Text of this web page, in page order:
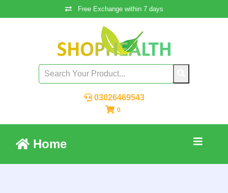
Free Exchange within 7 days
03026469543
0
Home